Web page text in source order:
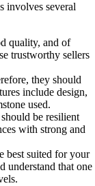
involves several
quality, and of
trustworthy sellers
they should
include design,
used.
be resilient
with strong and
best suited for your
understand that one